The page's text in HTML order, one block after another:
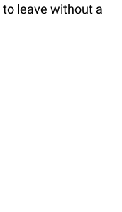
leave without a